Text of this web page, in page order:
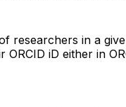
researchers in a
ORCID iD either in